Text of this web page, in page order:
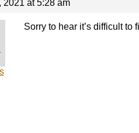
2021 at 5:28 am
Sorry to hear it’s difficult